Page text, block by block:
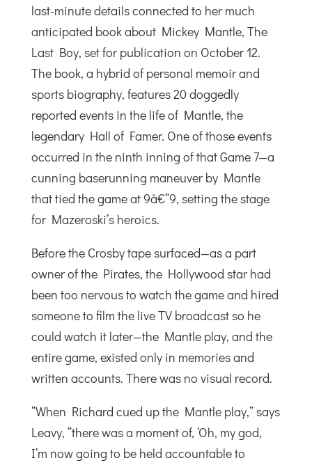
last-minute details connected to her much
anticipated book about Mickey Mantle, The
Last Boy, set for publication on October 12.
The book, a hybrid of personal memoir and
sports biography, features 20 doggedly
reported events in the life of Mantle, the
legendary Hall of Famer. One of those events
occurred in the ninth inning of that Game 7—a
cunning baserunning maneuver by Mantle
that tied the game at 9â€“9, setting the stage
for Mazeroski’s heroics.
Before the Crosby tape surfaced—as a part
owner of the Pirates, the Hollywood star had
been too nervous to watch the game and hired
someone to film the live TV broadcast so he
could watch it later—the Mantle play, and the
entire game, existed only in memories and
written accounts. There was no visual record.
“When Richard cued up the Mantle play,” says
Leavy, “there was a moment of, ‘Oh, my god,
I’m now going to be held accountable to